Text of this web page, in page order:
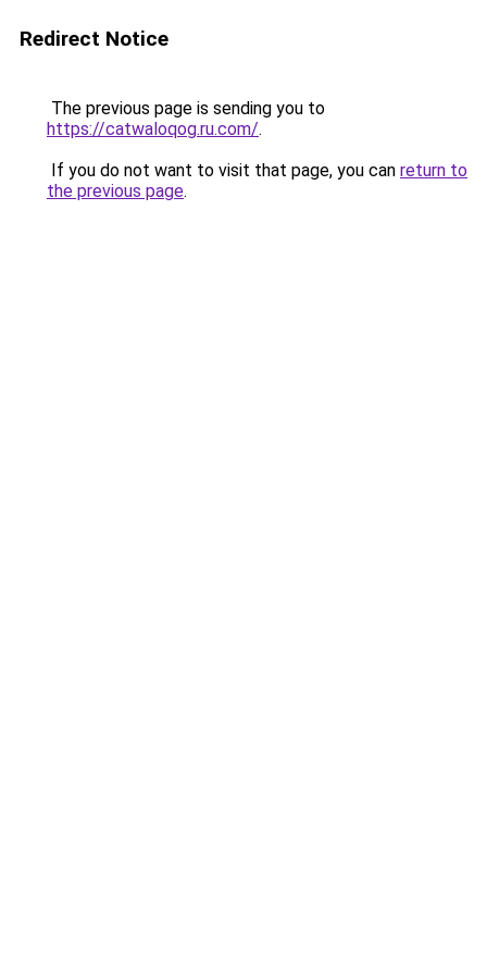
Redirect Notice
The previous page is sending you to
https://catwaloqog.ru.com/.
If you do not want to visit that page, you can return to
the previous page.